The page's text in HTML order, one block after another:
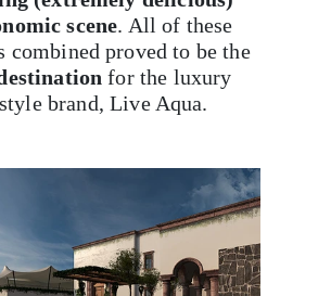
scene. All of these
combined proved to be the
for the luxury
brand, Live Aqua.